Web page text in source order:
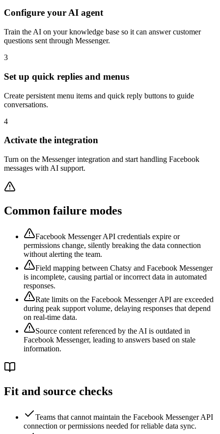
Configure your AI agent
Train the AI on your knowledge base so it can answer customer
questions sent through Messenger.
3
Set up quick replies and menus
Create persistent menu items and quick reply buttons to guide
conversations.
4
Activate the integration
Turn on the Messenger integration and start handling Facebook
messages with AI support.
Common failure modes
Facebook Messenger API credentials expire or
permissions change, silently breaking the data connection
without alerting the team.
Field mapping between Chatsy and Facebook Messenger
is incomplete, causing partial or incorrect data in automated
responses.
Rate limits on the Facebook Messenger API are exceeded
during peak support volume, delaying responses that depend
on real-time data.
Source content referenced by the AI is outdated in
Facebook Messenger, leading to answers based on stale
information.
Fit and source checks
Teams that cannot maintain the Facebook Messenger API
connection or permissions needed for reliable data sync.